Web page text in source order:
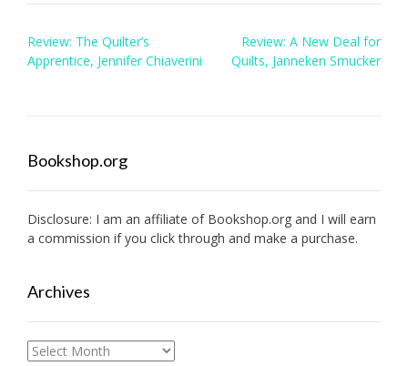
Post
navigation
Review: The Quilter’s
Apprentice, Jennifer Chiaverini
Review: A New Deal for
Quilts, Janneken Smucker
Bookshop.org
Disclosure: I am an affiliate of Bookshop.org and I will earn
a commission if you click through and make a purchase.
Archives
Archives